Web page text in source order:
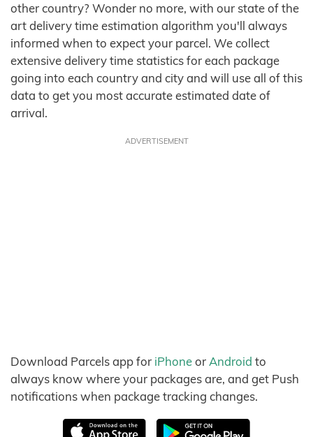
other country? Wonder no more, with our state of the
art delivery time estimation algorithm you'll always
informed when to expect your parcel. We collect
extensive delivery time statistics for each package
going into each country and city and will use all of this
data to get you most accurate estimated date of
arrival.
ADVERTISEMENT
Download Parcels app for iPhoneorAndroid to
always know where your packages are, and get Push
notifications when package tracking changes.